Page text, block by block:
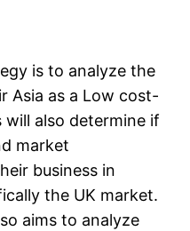
is to analyze the
Asia as a Low cost-
will also determine if
market
business in
the UK market.
aims to analyze